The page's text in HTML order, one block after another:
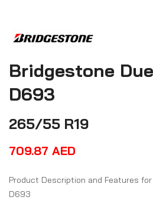
Bridgestone
D693
265/55 R19
709.87 AED
Product Description and Features for
D693